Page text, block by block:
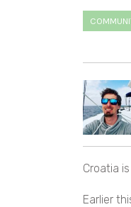
Croatia
Earlier